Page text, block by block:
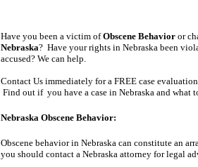
Have you been a victim ofObscene Behavior or
Nebraska? Have your rights in Nebraska been
accused? We can help.
Contact Us immediately for a FREE case
Find out if you have a case in Nebraska and what
Nebraska Obscene Behavior:
Obscene behavior in Nebraska can constitute an
you should contact a Nebraska attorney for legal